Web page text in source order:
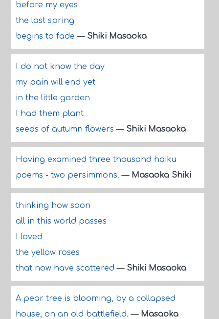
before my eyes
the last spring
begins to fade— Shiki Masaoka
I do not know the day
my pain will end yet
in the little garden
I had them plant
seeds of autumn flowers— Shiki Masaoka
Having examined three thousand haiku
poems - two persimmons.— Masaoka Shiki
thinking how soon
all in this world passes
I loved
the yellow roses
that now have scattered— Shiki Masaoka
A pear tree is blooming, by a collapsed
house, on an old battlefield.— Masaoka